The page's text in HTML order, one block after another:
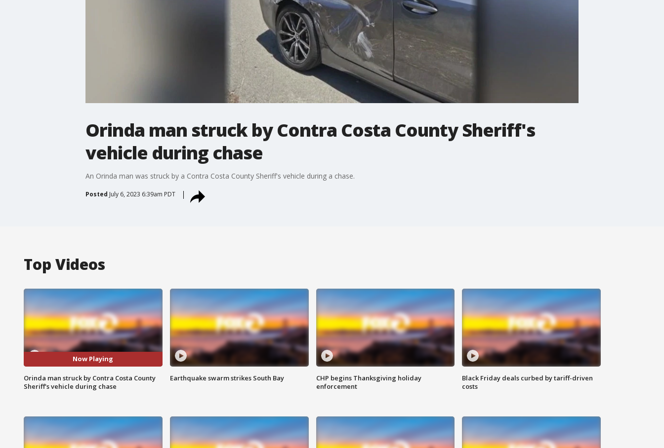
Orinda man struck by Contra Costa County Sheriff's
vehicle during chase
An Orinda man was struck by a Contra Costa County Sheriff's vehicle during a chase.
Posted July 6, 2023 6:39am PDT
Top Videos
Now Playing
Orinda man struck by Contra Costa County
Sheriff's vehicle during chase
Earthquake swarm strikes South Bay
CHP begins Thanksgiving holiday
enforcement
Black Friday deals curbed by tariff-driven
costs